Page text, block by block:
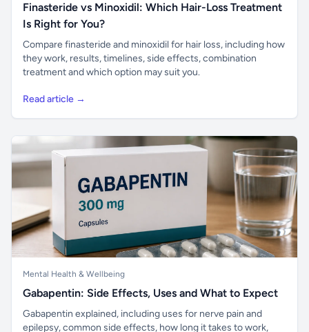
Finasteride vs Minoxidil: Which Hair-Loss Treatment
Is Right for You?
Compare finasteride and minoxidil for hair loss, including how
they work, results, timelines, side effects, combination
treatment and which option may suit you.
Read article →
Mental Health & Wellbeing
Gabapentin: Side Effects, Uses and What to Expect
Gabapentin explained, including uses for nerve pain and
epilepsy, common side effects, how long it takes to work,